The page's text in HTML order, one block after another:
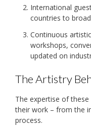
International
countries to
Continuous
workshops,
updated on
The Artistry
The expertise of
their work – from the
process.